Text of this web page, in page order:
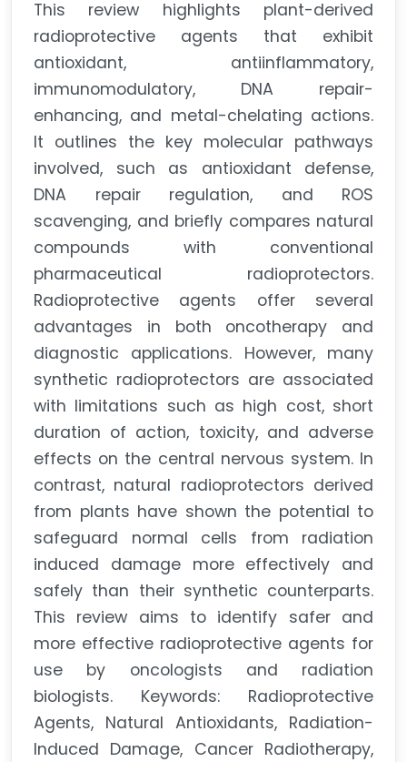
This review highlights plant-derived
radioprotective agents that exhibit
antioxidant, antiinflammatory,
immunomodulatory, DNA repair-
enhancing, and metal-chelating actions.
It outlines the key molecular pathways
involved, such as antioxidant defense,
DNA repair regulation, and ROS
scavenging, and briefly compares natural
compounds with conventional
pharmaceutical radioprotectors.
Radioprotective agents offer several
advantages in both oncotherapy and
diagnostic applications. However, many
synthetic radioprotectors are associated
with limitations such as high cost, short
duration of action, toxicity, and adverse
effects on the central nervous system. In
contrast, natural radioprotectors derived
from plants have shown the potential to
safeguard normal cells from radiation
induced damage more effectively and
safely than their synthetic counterparts.
This review aims to identify safer and
more effective radioprotective agents for
use by oncologists and radiation
biologists. Keywords: Radioprotective
Agents, Natural Antioxidants, Radiation-
Induced Damage, Cancer Radiotherapy,